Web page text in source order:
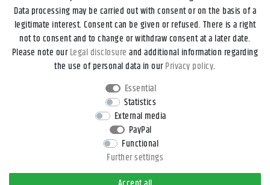
Legal disclosure Privacy policy Terms and conditions
Declaration of accessibility Cancellation rights
Withdraw from contract here
*All prices incl. VAT andshipping costs
**Applies to DHL parcel standard deliveries within Germany, delivery
times for other countries and shipping methods can be found in the
buttonVersand.
Data processing may be carried out with consent or on the basis of a
legitimate interest. Consent can be given or refused. There is a right
not to consent and to change or withdraw consent at a later date.
Please note ourLegal disclosure and additional information regarding
the use of personal data in ourPrivacy policy.
Essential
Statistics
External media
PayPal
Functional
Further settings